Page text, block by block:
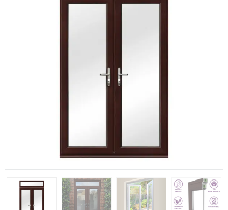
If you have any questions, please call us to speak to an
expert.